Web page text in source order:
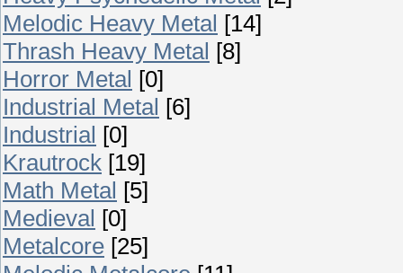
Melodic Heavy Metal [14]
Thrash Heavy Metal [8]
Horror Metal [0]
Industrial Metal [6]
Industrial [0]
Krautrock [19]
Math Metal [5]
Medieval [0]
Metalcore [25]